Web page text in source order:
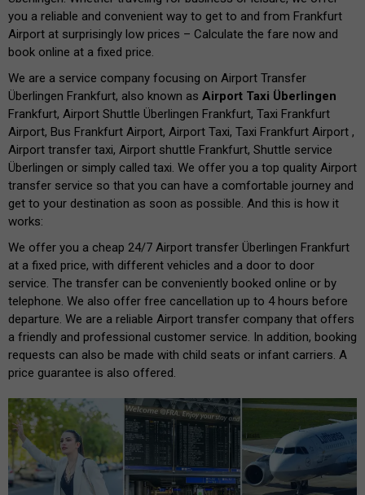
you a reliable and convenient way to get to and from Frankfurt
Airport at surprisingly low prices – Calculate the fare now and
book online at a fixed price.
We are a service company focusing on Airport Transfer
Überlingen Frankfurt, also known as Airport Taxi Überlingen
Frankfurt, Airport Shuttle Überlingen Frankfurt, Taxi Frankfurt
Airport, Bus Frankfurt Airport, Airport Taxi, Taxi Frankfurt Airport ,
Airport transfer taxi, Airport shuttle Frankfurt, Shuttle service
Überlingen or simply called taxi. We offer you a top quality Airport
transfer service so that you can have a comfortable journey and
get to your destination as soon as possible. And this is how it
works:
We offer you a cheap 24/7 Airport transfer Überlingen Frankfurt
at a fixed price, with different vehicles and a door to door
service. The transfer can be conveniently booked online or by
telephone. We also offer free cancellation up to 4 hours before
departure. We are a reliable Airport transfer company that offers
a friendly and professional customer service. In addition, booking
requests can also be made with child seats or infant carriers. A
price guarantee is also offered.